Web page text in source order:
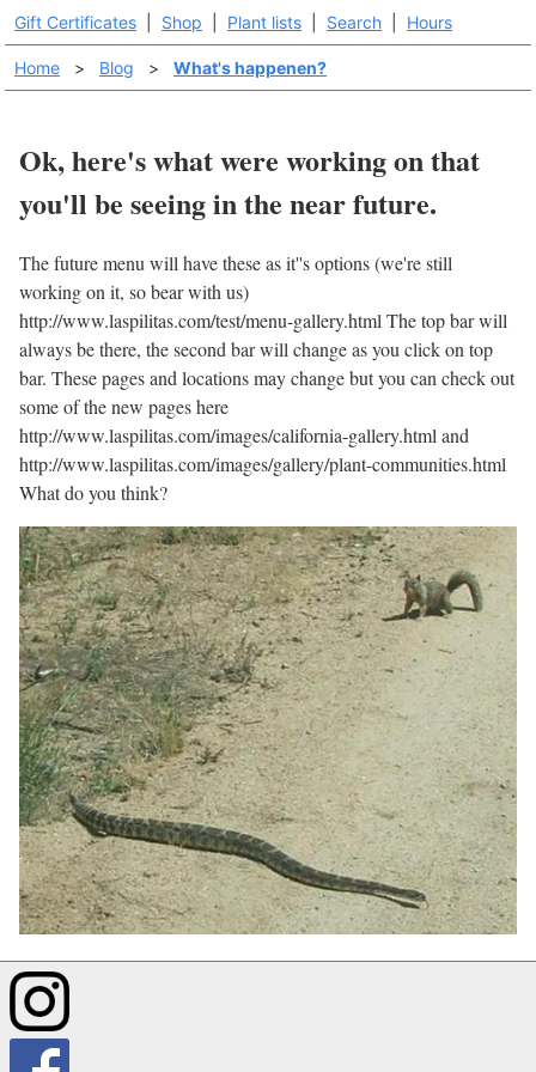
Gift Certificates Shop Plant lists Search Hours
Home > Blog > What's happenen?
Ok, here's what were working on that
you'll be seeing in the near future.
The future menu will have these as it''s options (we're still
working on it, so bear with us)
http://www.laspilitas.com/test/menu-gallery.html The top bar will
always be there, the second bar will change as you click on top
bar. These pages and locations may change but you can check out
some of the new pages here
http://www.laspilitas.com/images/california-gallery.html and
http://www.laspilitas.com/images/gallery/plant-communities.html
What do you think?